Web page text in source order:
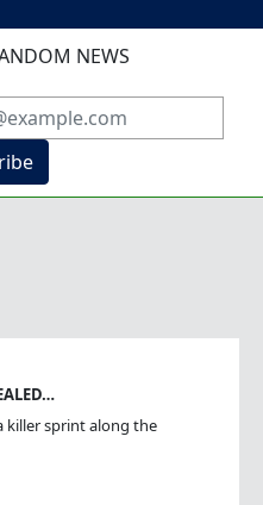
NEWS
killer sprint along the